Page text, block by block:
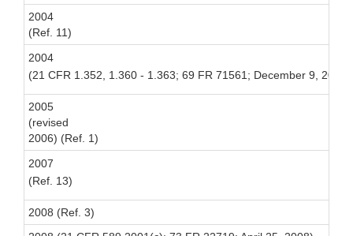
2004
(Ref. 11)
2004
(21 CFR 1.352, 1.360 - 1.363; 69 FR 71561; December 9,
2005
(revised
2006) (Ref. 1)
2007
(Ref. 13)
2008 (Ref. 3)